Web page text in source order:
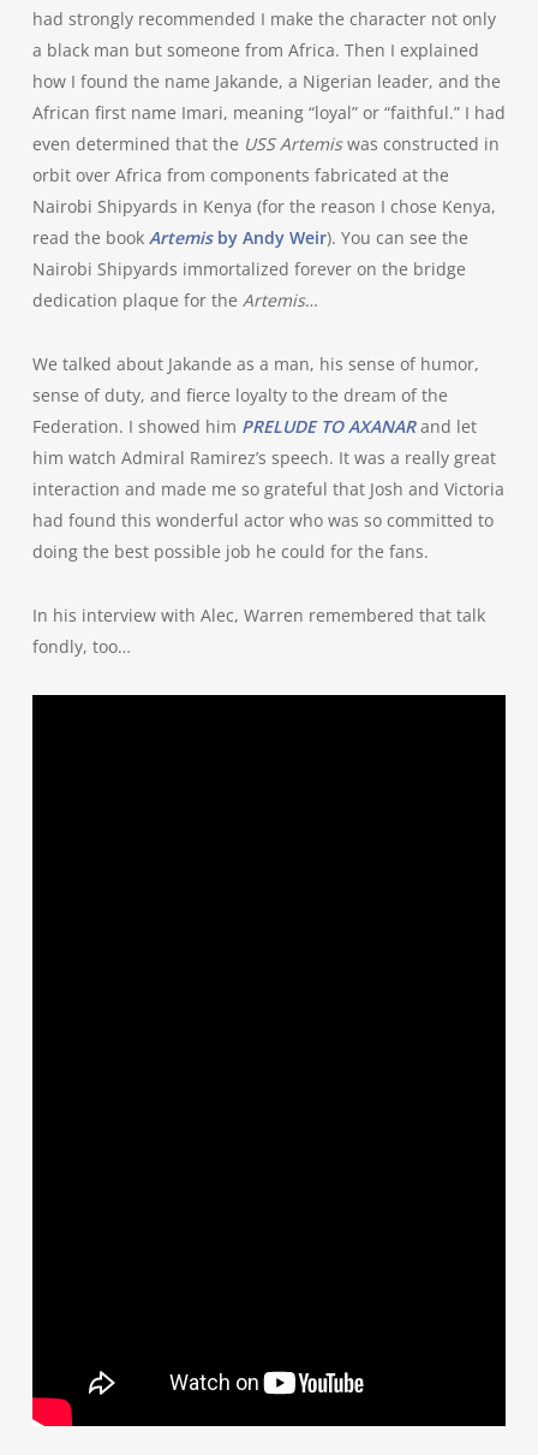
had strongly recommended I make the character not only
a black man but someone from Africa. Then I explained
how I found the name Jakande, a Nigerian leader, and the
African first name Imari, meaning “loyal” or “faithful.” I had
even determined that the USS Artemiswas constructed in
orbit over Africa from components fabricated at the
Nairobi Shipyards in Kenya (for the reason I chose Kenya,
read the book Artemisby Andy Weir). You can see the
Nairobi Shipyards immortalized forever on the bridge
dedication plaque for the Artemis…
We talked about Jakande as a man, his sense of humor,
sense of duty, and fierce loyalty to the dream of the
Federation. I showed him PRELUDE TO AXANARand let
him watch Admiral Ramirez’s speech. It was a really great
interaction and made me so grateful that Josh and Victoria
had found this wonderful actor who was so committed to
doing the best possible job he could for the fans.
In his interview with Alec, Warren remembered that talk
fondly, too…